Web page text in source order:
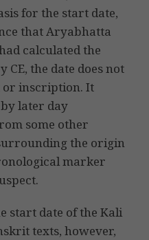
for the start date,
that Aryabhatta
calculated the
CE, the date does not
or inscription. It
later day
some other
the origin
marker
start date of the Kali
texts, however,